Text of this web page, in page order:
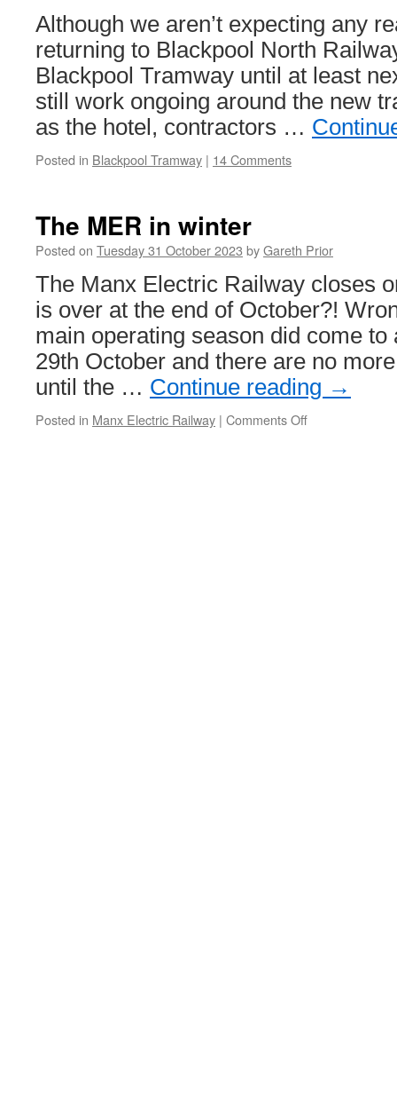
Although we aren’t expecting any
returning to Blackpool North
Blackpool Tramway until at least
still work ongoing around the new
as the hotel, contractors …
Posted in Blackpool Tramway | 14 Comments
The MER in winter
Posted on Tuesday 31 October 2023 byGareth Prior
The Manx Electric Railway closes
is over at the end of October?!
main operating season did come to
29th October and there are no
until the … Continue reading →
Posted in Manx Electric Railway | Comments Off